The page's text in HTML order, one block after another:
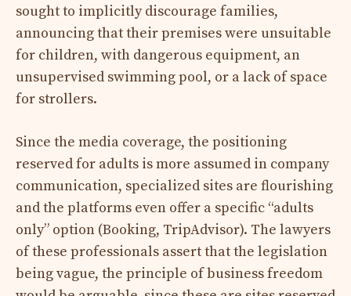
sought to implicitly discourage families,
announcing that their premises were unsuitable
for children, with dangerous equipment, an
unsupervised swimming pool, or a lack of space
for strollers.
Since the media coverage, the positioning
reserved for adults is more assumed in company
communication, specialized sites are flourishing
and the platforms even offer a specific “adults
only” option (Booking, TripAdvisor). The lawyers
of these professionals assert that the legislation
being vague, the principle of business freedom